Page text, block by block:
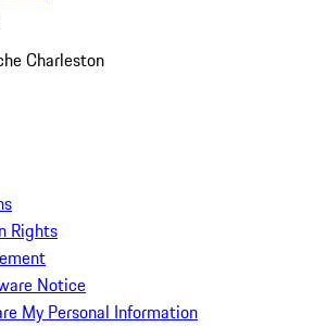
Charleston
Rights
Notice
My Personal Information